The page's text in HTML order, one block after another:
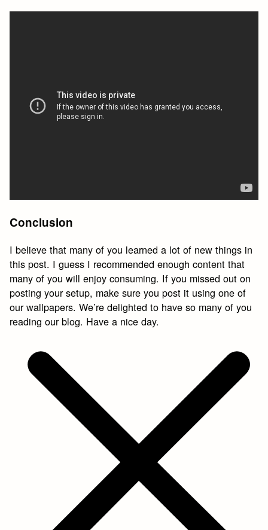
Conclusion
I believe that many of you learned a lot of new things in
this post. I guess I recommended enough content that
many of you will enjoy consuming. If you missed out on
posting your setup, make sure you post it using one of
our wallpapers. We’re delighted to have so many of you
reading our blog. Have a nice day.